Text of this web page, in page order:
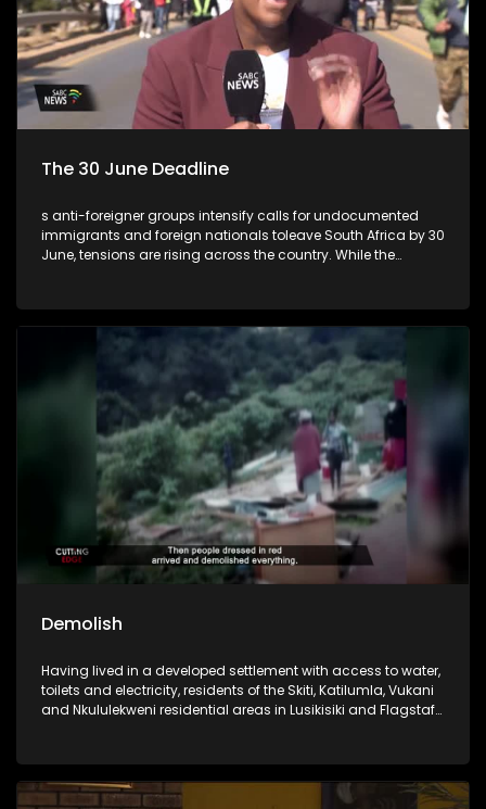
The 30 June Deadline
s anti-foreigner groups intensify calls for undocumented
immigrants and foreign nationals toleave South Africa by 30
June, tensions are rising across the country. While the
violence, intimidation and social unrest.This week's episode
of Cutting Edge revisits some of the key issues that have
fuelled anti-foreigner sentiment in South Africa over the
years. Through a selection of past investigations,the
programme examines the grievances often cited by anti-
foreigner groups and askswhether these concerns are
rooted in fact, perception, or a combination of both.The
episode revisits Xenophobia in Sickness and Health, which
documented attempts bymembers of Operation Dudula to
prevent foreign nationals from accessing public
healthcarefacilities. It also returns to Ku Gompo, where
residents accused foreign nationals, particularlyNigerians,
of involvement in criminal activities such as drug dealing
and prostitution.
Demolish
Having lived in a developed settlement with access to water,
toilets and electricity, residents of the Skiti, Katilumla, Vukani
and Nkululekweni residential areas in Lusikisiki and Flagstaff
demolished their homes, citing efforts to clean up the town
and, in some areas, to pave the way for development